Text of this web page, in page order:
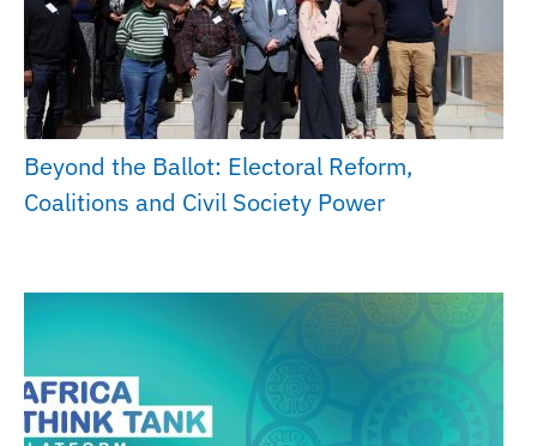
Beyond the Ballot: Electoral Reform,
Coalitions and Civil Society Power